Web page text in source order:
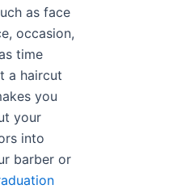
as face
occasion,
time
a haircut
you
your
into
barber or